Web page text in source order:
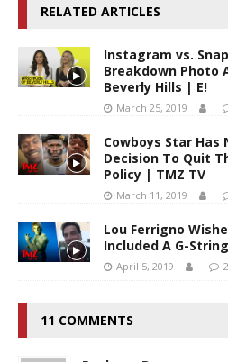
RELATED ARTICLES
Instagram vs.
Breakdown Photo
Beverly Hills | E!
March 25, 2019
Cowboys Star Has
Decision To Quit
Policy | TMZ TV
March 11, 2019
Lou Ferrigno
Included A G-
April 5, 2019
11 COMMENTS